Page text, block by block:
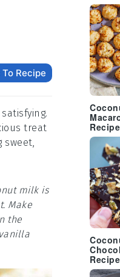
Recipe
treat
sweet,
milk is
Make
the
Recipe
Recipe